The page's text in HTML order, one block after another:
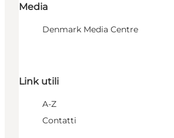
Media
Denmark Media Centre
Link utili
A-Z
Contatti